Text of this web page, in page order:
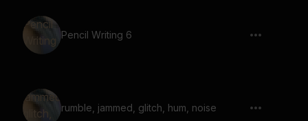
Pencil Writing 6
rumble, jammed, glitch, hum, noise